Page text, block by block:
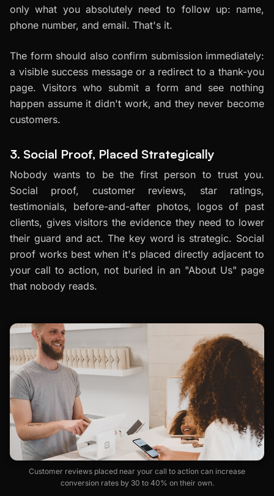
only what you absolutely need to follow up: name,
phone number, and email. That's it.
The form should also confirm submission immediately:
a visible success message or a redirect to a thank-you
page. Visitors who submit a form and see nothing
happen assume it didn't work, and they never become
customers.
3. Social Proof, Placed Strategically
Nobody wants to be the first person to trust you.
Social proof, customer reviews, star ratings,
testimonials, before-and-after photos, logos of past
clients, gives visitors the evidence they need to lower
their guard and act. The key word is strategic. Social
proof works best when it's placed directly adjacent to
your call to action, not buried in an "About Us" page
that nobody reads.
Customer reviews placed near your call to action can increase
conversion rates by 30 to 40% on their own.